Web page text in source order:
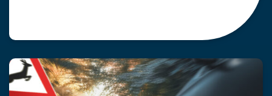
conditions, specialized lifelong care, and
fair compensation. Here is a guide on
navigating personal injury claims as […]